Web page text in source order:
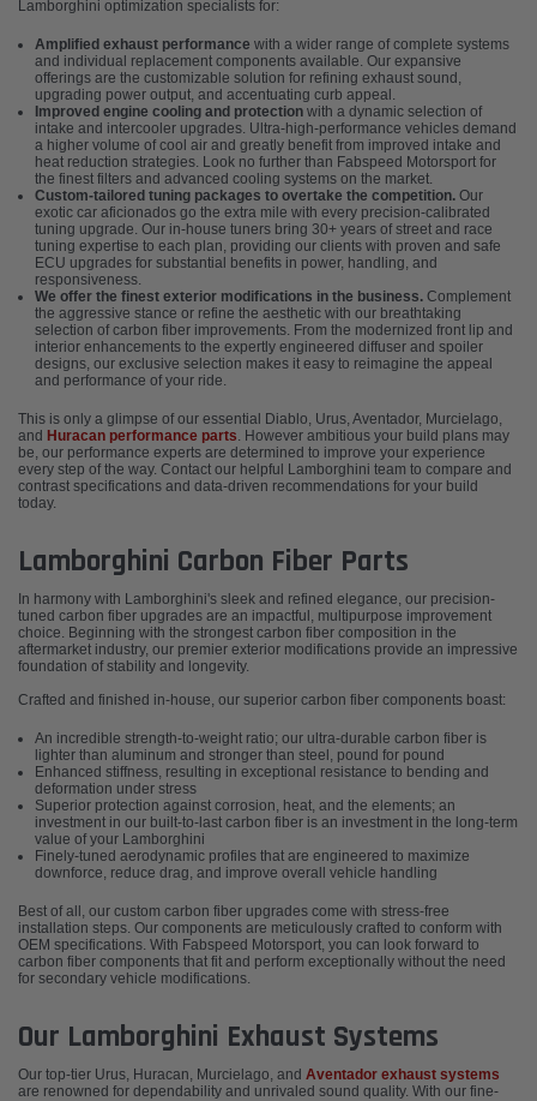
Lamborghini optimization specialists for:
Amplified exhaust performance with a wider range of complete systems
and individual replacement components available. Our expansive
offerings are the customizable solution for refining exhaust sound,
upgrading power output, and accentuating curb appeal.
Improved engine cooling and protectionwith a dynamic selection of
intake and intercooler upgrades. Ultra-high-performance vehicles demand
a higher volume of cool air and greatly benefit from improved intake and
heat reduction strategies. Look no further than Fabspeed Motorsport for
the finest filters and advanced cooling systems on the market.
Custom-tailored tuning packages to overtake the competition.Our
exotic car aficionados go the extra mile with every precision-calibrated
tuning upgrade. Our in-house tuners bring 30+ years of street and race
tuning expertise to each plan, providing our clients with proven and safe
ECU upgrades for substantial benefits in power, handling, and
responsiveness.
We offer the finest exterior modifications in the business.Complement
the aggressive stance or refine the aesthetic with our breathtaking
selection of carbon fiber improvements. From the modernized front lip and
interior enhancements to the expertly engineered diffuser and spoiler
designs, our exclusive selection makes it easy to reimagine the appeal
and performance of your ride.
This is only a glimpse of our essential Diablo, Urus, Aventador, Murcielago,
and Huracan performance parts. However ambitious your build plans may
be, our performance experts are determined to improve your experience
every step of the way. Contact our helpful Lamborghini team to compare and
contrast specifications and data-driven recommendations for your build
today.
Lamborghini Carbon Fiber Parts
In harmony with Lamborghini's sleek and refined elegance, our precision-
tuned carbon fiber upgrades are an impactful, multipurpose improvement
choice. Beginning with the strongest carbon fiber composition in the
aftermarket industry, our premier exterior modifications provide an impressive
foundation of stability and longevity.
Crafted and finished in-house, our superior carbon fiber components boast:
An incredible strength-to-weight ratio; our ultra-durable carbon fiber is
lighter than aluminum and stronger than steel, pound for pound
Enhanced stiffness, resulting in exceptional resistance to bending and
deformation under stress
Superior protection against corrosion, heat, and the elements; an
investment in our built-to-last carbon fiber is an investment in the long-term
value of your Lamborghini
Finely-tuned aerodynamic profiles that are engineered to maximize
downforce, reduce drag, and improve overall vehicle handling
Best of all, our custom carbon fiber upgrades come with stress-free
installation steps. Our components are meticulously crafted to conform with
OEM specifications. With Fabspeed Motorsport, you can look forward to
carbon fiber components that fit and perform exceptionally without the need
for secondary vehicle modifications.
Our Lamborghini Exhaust Systems
Our top-tier Urus, Huracan, Murcielago, and Aventador exhaust systems
are renowned for dependability and unrivaled sound quality. With our fine-